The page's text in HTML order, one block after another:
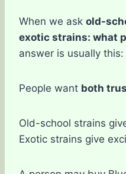
When we ask old-
exotic strains: what
answer is usually this:
People want both
Old-school strains
Exotic strains give